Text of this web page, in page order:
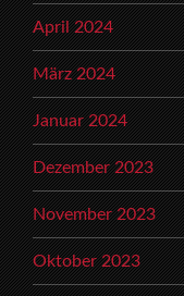
April 2024
März 2024
Januar 2024
Dezember 2023
November 2023
Oktober 2023